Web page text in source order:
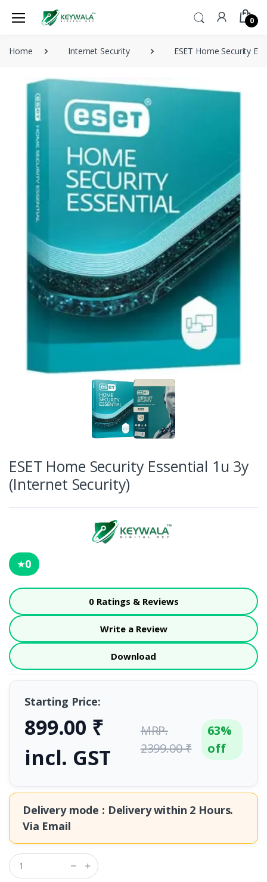
0
Home Internet Security ESET Home Security
ESET Home Security Essential 1u 3y
(Internet Security)
★0
0 Ratings & Reviews
Write a Review
Download
Starting Price:
899.00 ₹
incl. GST
MRP.
2399.00 ₹
63%
off
Delivery mode : Delivery within 2 Hours.
Via Email